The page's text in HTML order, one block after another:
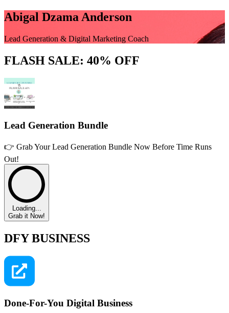
Abigal Dzama Anderson
Lead Generation & Digital Marketing Coach
FLASH SALE: 40% OFF
Lead Generation Bundle
👉 Grab Your Lead Generation Bundle Now Before Time Runs
Out!
Loading...
Grab it Now!
DFY BUSINESS
Done-For-You Digital Business